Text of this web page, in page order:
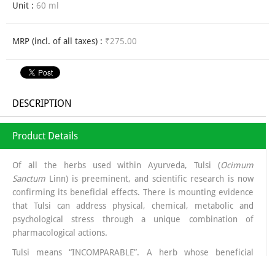
Unit : 60 ml
MRP (incl. of all taxes) : ₹275.00
DESCRIPTION
Product Details
Of all the herbs used within Ayurveda, Tulsi (Ocimum
Sanctum Linn) is preeminent, and scientific research is now
confirming its beneficial effects. There is mounting evidence
that Tulsi can address physical, chemical, metabolic and
psychological stress through a unique combination of
pharmacological actions.
Tulsi means “INCOMPARABLE”. A herb whose beneficial